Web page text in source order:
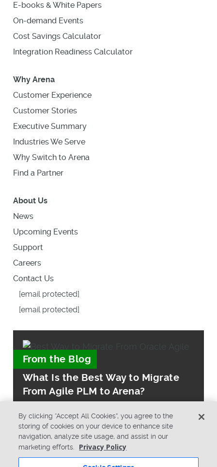
E-books & White Papers
On-demand Events
Cost Savings Calculator
Integration Readiness Calculator
Why Arena
Customer Experience
Customer Stories
Executive Summary
Industries We Serve
Why Switch to Arena
Find a Partner
About Us
News
Upcoming Events
Support
Careers
Contact Us
[email protected]
[email protected]
From the Blog
What Is the Best Way to Migrate
From Agile PLM to Arena?
By clicking “Accept All Cookies”, you agree to the
storing of cookies on your device to enhance site
navigation, analyze site usage, and assist in our
marketing efforts.
Privacy Policy